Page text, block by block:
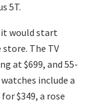
5T.
it would start
The TV
at $699, and 55-
include a
$349, a rose